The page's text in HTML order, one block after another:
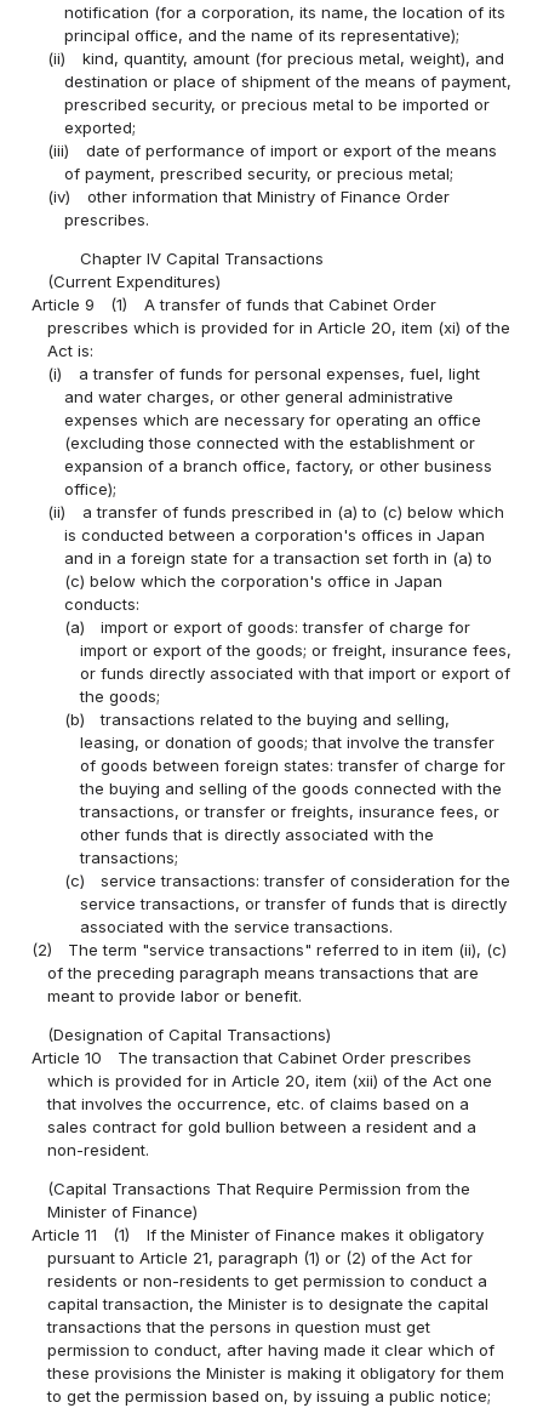
notification (for a corporation, its name, the location of its
principal office, and the name of its representative);
(ii)
kind, quantity, amount (for precious metal, weight), and
destination or place of shipment of the means of payment,
prescribed security, or precious metal to be imported or
exported;
(iii)
date of performance of import or export of the means
of payment, prescribed security, or precious metal;
(iv)
other information that Ministry of Finance Order
prescribes.
Chapter IV Capital Transactions
(Current Expenditures)
Article 9
(1)
A transfer of funds that Cabinet Order
prescribes which is provided for in Article 20, item (xi) of the
Act is:
(i)
a transfer of funds for personal expenses, fuel, light
and water charges, or other general administrative
expenses which are necessary for operating an office
(excluding those connected with the establishment or
expansion of a branch office, factory, or other business
office);
(ii)
a transfer of funds prescribed in (a) to (c) below which
is conducted between a corporation's offices in Japan
and in a foreign state for a transaction set forth in (a) to
(c) below which the corporation's office in Japan
conducts:
(a)
import or export of goods: transfer of charge for
import or export of the goods; or freight, insurance fees,
or funds directly associated with that import or export of
the goods;
(b)
transactions related to the buying and selling,
leasing, or donation of goods; that involve the transfer
of goods between foreign states: transfer of charge for
the buying and selling of the goods connected with the
transactions, or transfer or freights, insurance fees, or
other funds that is directly associated with the
transactions;
(c)
service transactions: transfer of consideration for the
service transactions, or transfer of funds that is directly
associated with the service transactions.
(2)
The term "service transactions" referred to in item (ii), (c)
of the preceding paragraph means transactions that are
meant to provide labor or benefit.
(Designation of Capital Transactions)
Article 10
The transaction that Cabinet Order prescribes
which is provided for in Article 20, item (xii) of the Act one
that involves the occurrence, etc. of claims based on a
sales contract for gold bullion between a resident and a
non-resident.
(Capital Transactions That Require Permission from the
Minister of Finance)
Article 11
(1)
If the Minister of Finance makes it obligatory
pursuant to Article 21, paragraph (1) or (2) of the Act for
residents or non-residents to get permission to conduct a
capital transaction, the Minister is to designate the capital
transactions that the persons in question must get
permission to conduct, after having made it clear which of
these provisions the Minister is making it obligatory for them
to get the permission based on, by issuing a public notice;